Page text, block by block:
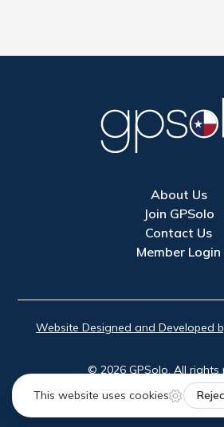
About Us
Join GPSolo
Contact Us
Member Login
© 2026GPSolo. All rights
Website Designed and Developed